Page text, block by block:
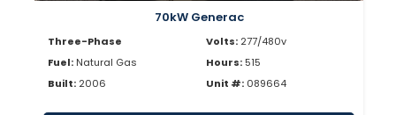
70kW Generac
Three-Phase
Fuel: Natural Gas
Built: 2006
Volts: 277/480v
Hours: 515
Unit #: 089664